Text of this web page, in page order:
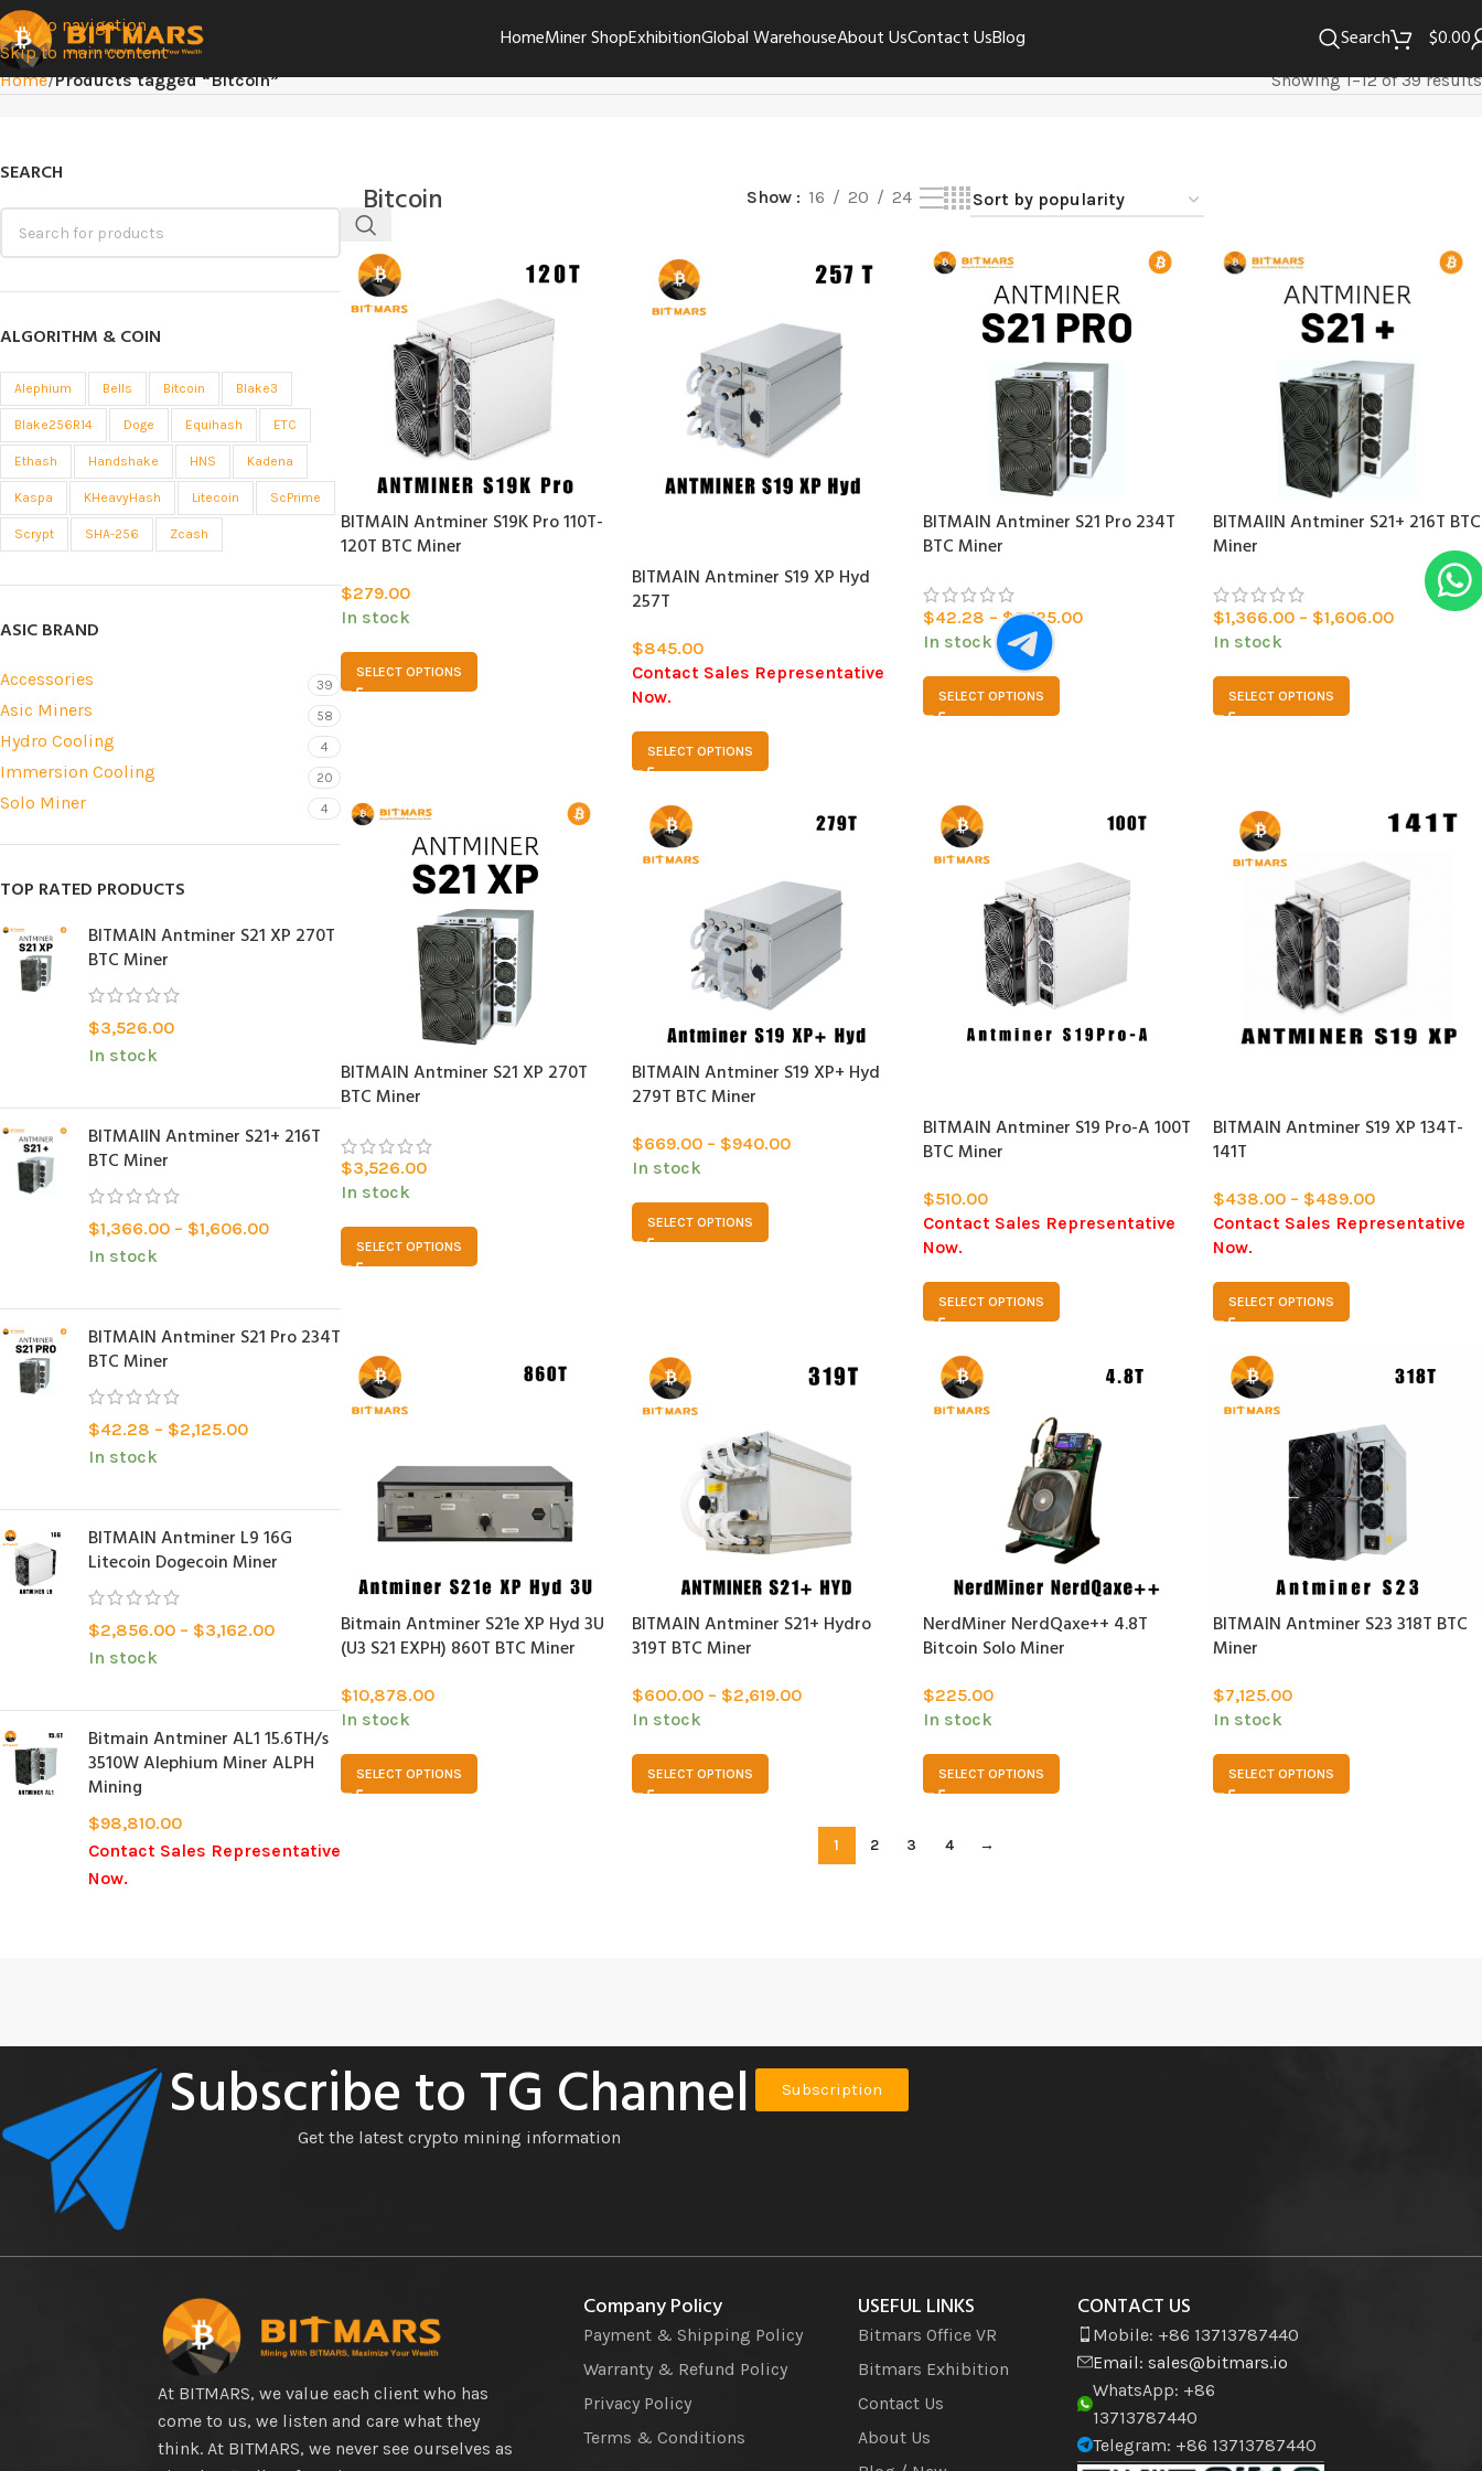
Skip to navigation
Skip to main content
HomeMiner ShopExhibitionGlobal WarehouseAbout UsContact UsBlog Search $0.00
Home/Products tagged “Bitcoin” Showing 1–12 of 39 results
SEARCH
ALGORITHM & COIN
Alephium Bells Bitcoin Blake3
Blake256R14 Doge Equihash ETC
Ethash Handshake HNS Kadena
Kaspa KHeavyHash Litecoin ScPrime
Scrypt SHA-256 Zcash
ASIC BRAND
Accessories 39
Asic Miners 58
Hydro Cooling 4
Immersion Cooling 20
Solo Miner 4
TOP RATED PRODUCTS
BITMAIN Antminer S21 XP 270T
BTC Miner
$3,526.00
In stock
BITMAlIN Antminer S21+ 216T
BTC Miner
$1,366.00 – $1,606.00
In stock
BITMAIN Antminer S21 Pro 234T
BTC Miner
$42.28 – $2,125.00
In stock
BITMAIN Antminer L9 16G
Litecoin Dogecoin Miner
$2,856.00 – $3,162.00
In stock
Bitmain Antminer AL1 15.6TH/s
3510W Alephium Miner ALPH
Mining
$98,810.00
Contact Sales Representative
Now.
Bitcoin Show 16 20 24
BITMAIN Antminer S19K Pro 110T-
120T BTC Miner
$279.00
In stock
SELECT OPTIONS
BITMAIN Antminer S19 XP Hyd
257T
$845.00
Contact Sales Representative
Now.
SELECT OPTIONS
BITMAIN Antminer S21 Pro 234T
BTC Miner
$42.28 – $2,125.00
In stock
SELECT OPTIONS
BITMAlIN Antminer S21+ 216T BTC
Miner
$1,366.00 – $1,606.00
In stock
SELECT OPTIONS
BITMAIN Antminer S21 XP 270T
BTC Miner
$3,526.00
In stock
SELECT OPTIONS
BITMAIN Antminer S19 XP+ Hyd
279T BTC Miner
$669.00 – $940.00
In stock
SELECT OPTIONS
BITMAIN Antminer S19 Pro-A 100T
BTC Miner
$510.00
Contact Sales Representative
Now.
SELECT OPTIONS
BITMAIN Antminer S19 XP 134T-
141T
$438.00 – $489.00
Contact Sales Representative
Now.
SELECT OPTIONS
Bitmain Antminer S21e XP Hyd 3U
(U3 S21 EXPH) 860T BTC Miner
$10,878.00
In stock
SELECT OPTIONS
BITMAIN Antminer S21+ Hydro
319T BTC Miner
$600.00 – $2,619.00
In stock
SELECT OPTIONS
NerdMiner NerdQaxe++ 4.8T
Bitcoin Solo Miner
$225.00
In stock
SELECT OPTIONS
BITMAIN Antminer S23 318T BTC
Miner
$7,125.00
In stock
SELECT OPTIONS
1 2 3 4 →
Subscribe to TG Channel
Get the latest crypto mining information
Subscription
At BITMARS, we value each client who has
come to us, we listen and care what they
think. At BITMARS, we never see ourselves as
Company Policy
Payment & Shipping Policy
Warranty & Refund Policy
Privacy Policy
Terms & Conditions
USEFUL LINKS
Bitmars Office VR
Bitmars Exhibition
Contact Us
About Us
CONTACT US
Mobile: +86 13713787440
Email: sales@bitmars.io
WhatsApp: +86
13713787440
Telegram: +86 13713787440